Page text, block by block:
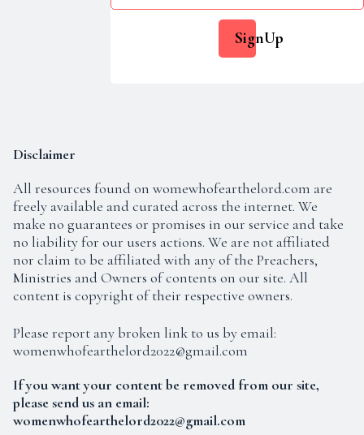
About Salvation
SignUp
Disclaimer
All resources found on womewhofearthelord.com are
freely available and curated across the internet. We
make no guarantees or promises in our service and take
no liability for our users actions. We are not affiliated
nor claim to be affiliated with any of the Preachers,
Ministries and Owners of contents on our site. All
content is copyright of their respective owners.
Please report any broken link to us by email:
womenwhofearthelord2022@gmail.com
If you want your content be removed from our site,
please send us an email:
womenwhofearthelord2022@gmail.com